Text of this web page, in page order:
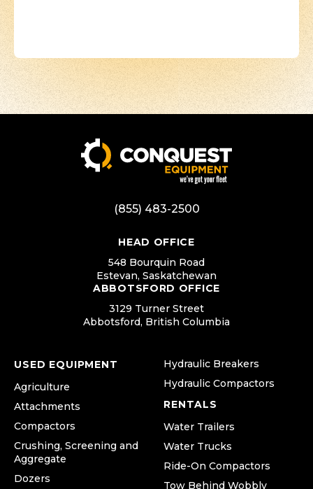
(855) 483-2500
HEAD OFFICE
548 Bourquin Road
Estevan, Saskatchewan
ABBOTSFORD OFFICE
3129 Turner Street
Abbotsford, British Columbia
USED EQUIPMENT
Agriculture
Attachments
Compactors
Crushing, Screening and
Aggregate
Dozers
Hydraulic Breakers
Hydraulic Compactors
RENTALS
Water Trailers
Water Trucks
Ride-On Compactors
Tow Behind Wobbly